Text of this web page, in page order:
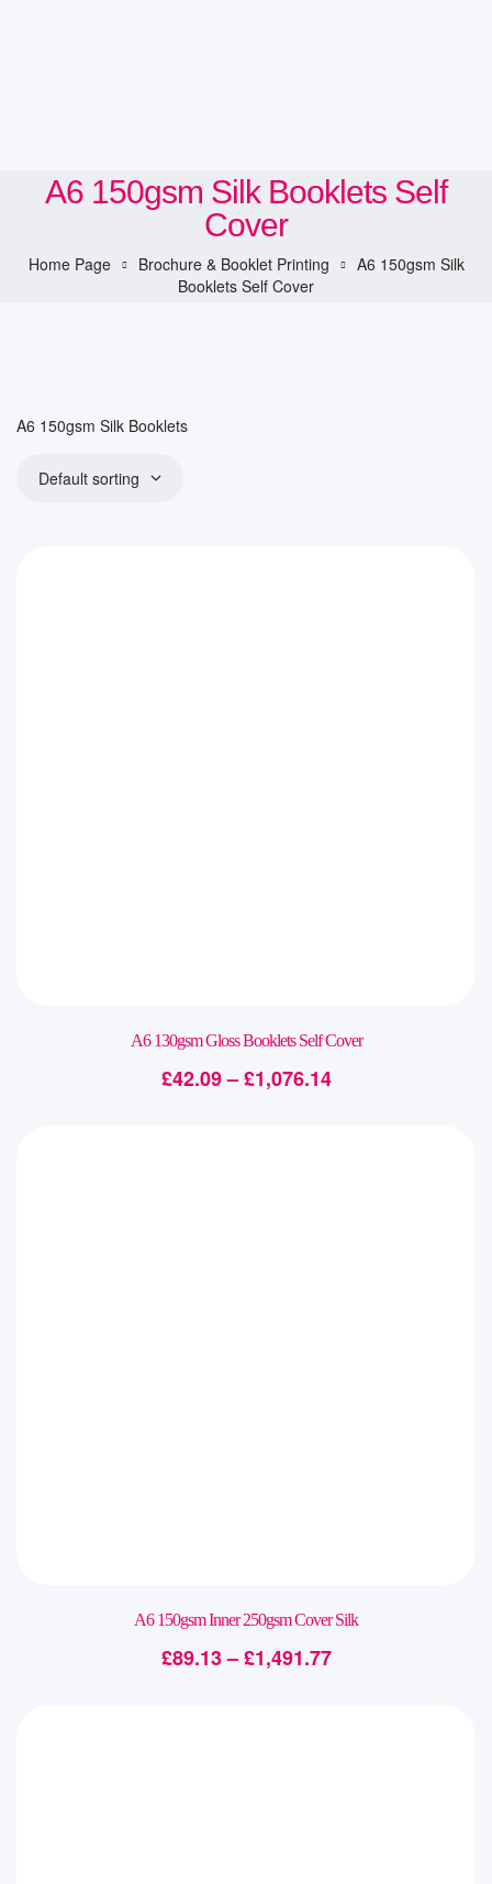
A6 150gsm Silk Booklets Self
Cover
Home Page Brochure & Booklet Printing
A6 150gsm Silk
Booklets Self Cover
A6 150gsm Silk Booklets
Default sorting
A6 130gsm Gloss Booklets Self Cover
£42.09– £1,076.14
A6 150gsm Inner 250gsm Cover Silk
£89.13– £1,491.77